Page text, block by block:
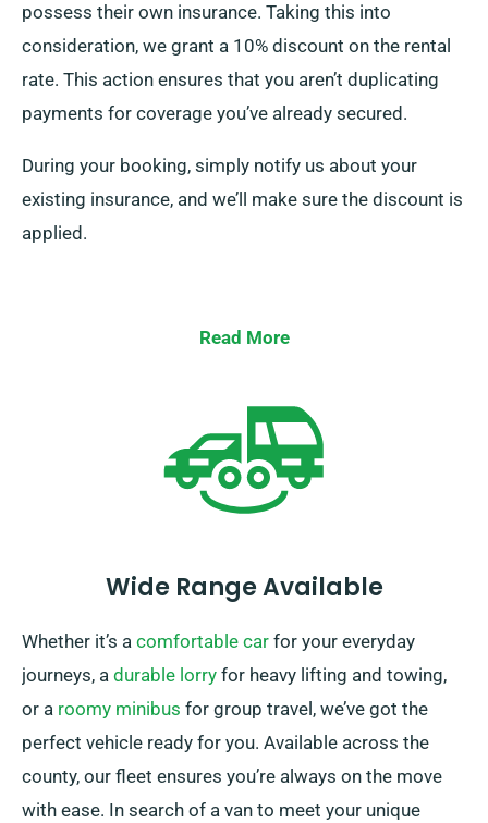
possess their own insurance. Taking this into
consideration, we grant a 10% discount on the rental
rate. This action ensures that you aren’t duplicating
payments for coverage you’ve already secured.
During your booking, simply notify us about your
existing insurance, and we’ll make sure the discount is
applied.
Read More
Wide Range Available
Whether it’s a comfortable car for your everyday
journeys, a durable lorry for heavy lifting and towing,
or a roomy minibus for group travel, we’ve got the
perfect vehicle ready for you. Available across the
county, our fleet ensures you’re always on the move
with ease. In search of a van to meet your unique